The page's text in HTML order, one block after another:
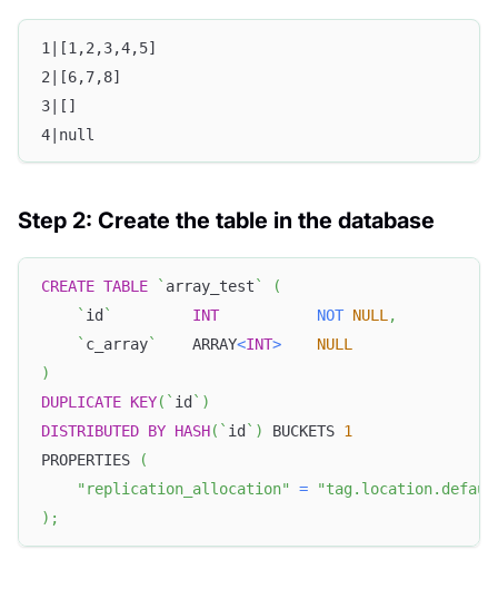
1|[1,2,3,4,5]
2|[6,7,8]
3|[]
4|null
Step 2: Create the table in the database
CREATE TABLE ` array_test `
(
` id ` INT NOT NULL ,
` c_array`
    ARRAY
<INT>
NULL
)
DUPLICATE KEY( ` id ` )
DISTRIBUTED BY HASH( ` id ` ) BUCKETS 1
PROPERTIES
(
"replication_allocation"
=
) ;